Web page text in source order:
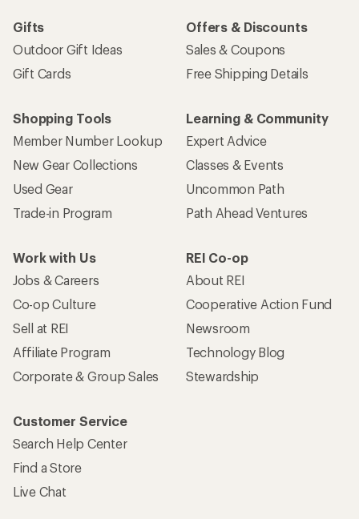
Gifts
Outdoor Gift Ideas
Gift Cards
Offers & Discounts
Sales & Coupons
Free Shipping Details
Shopping Tools
Member Number Lookup
New Gear Collections
Used Gear
Trade-in Program
Learning & Community
Expert Advice
Classes & Events
Uncommon Path
Path Ahead Ventures
Work with Us
Jobs & Careers
Co-op Culture
Sell at REI
Affiliate Program
Corporate & Group Sales
REI Co-op
About REI
Cooperative Action Fund
Newsroom
Technology Blog
Stewardship
Customer Service
Search Help Center
Find a Store
Live Chat